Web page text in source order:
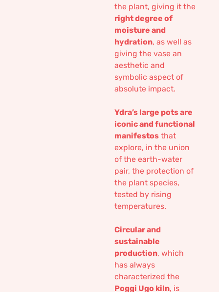
the plant, giving it the
right degree of
moisture and
hydration, as well as
giving the vase an
aesthetic and
symbolic aspect of
absolute impact.
Ydra’s large pots are
iconic and functional
manifestos that
explore, in the union
of the earth-water
pair, the protection of
the plant species,
tested by rising
temperatures.
Circular and
sustainable
production, which
has always
characterized the
Poggi Ugo kiln, is